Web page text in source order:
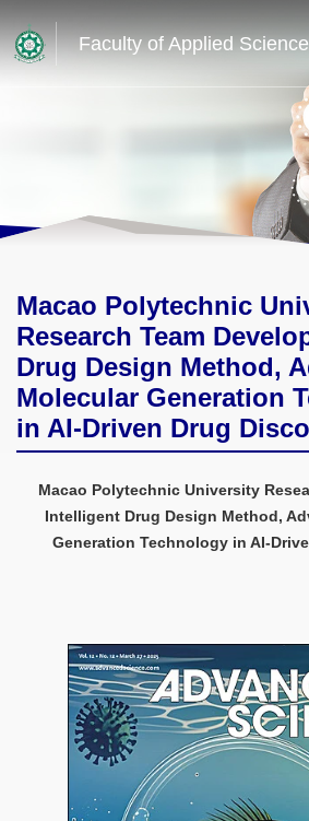
Faculty of Applied
Macao Polytechnic
Research Team
Drug Design Method,
Molecular Generation
in AI-Driven Drug
Macao Polytechnic University
Intelligent Drug Design Method,
Generation Technology in AI-